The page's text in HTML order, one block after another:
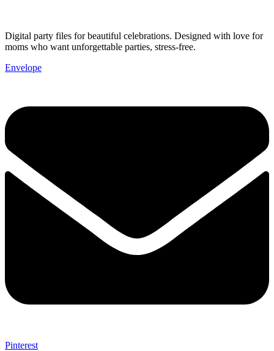
Digital party files for beautiful celebrations. Designed with love for
moms who want unforgettable parties, stress-free.
Envelope
Pinterest